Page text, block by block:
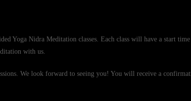
Yoga Nidra Meditation classes. Each class will have a start
with us.
We look forward to seeing you! You will receive a